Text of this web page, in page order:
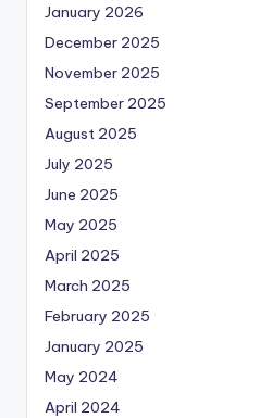
January 2026
December 2025
November 2025
September 2025
August 2025
July 2025
June 2025
May 2025
April 2025
March 2025
February 2025
January 2025
May 2024
April 2024